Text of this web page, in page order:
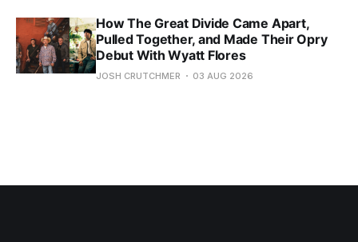
How The Great Divide Came Apart,
Pulled Together, and Made Their Opry
Debut With Wyatt Flores
JOSH CRUTCHMER 03 AUG 2026